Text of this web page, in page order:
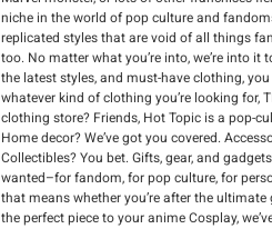
niche in the world of pop culture and
replicated styles that are void of all things
too. No matter what you’re into, we’re into
the latest styles, and must-have clothing,
whatever kind of clothing you’re looking for,
clothing store? Friends, Hot Topic is a pop-
Home decor? We’ve got you covered.
Collectibles? You bet. Gifts, gear, and
wanted–for fandom, for pop culture, for
that means whether you’re after the
the perfect piece to your anime Cosplay,